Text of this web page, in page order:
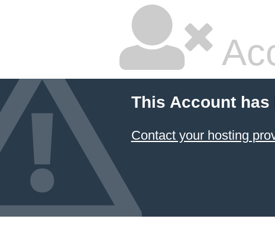
This Account has
Contact your hosting